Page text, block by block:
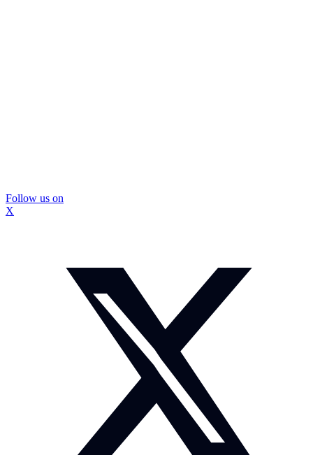
Follow us on
X